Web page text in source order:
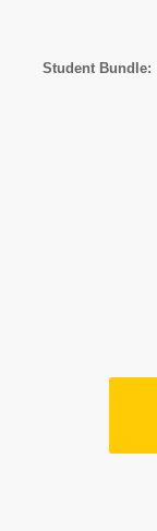
Student Bundle: